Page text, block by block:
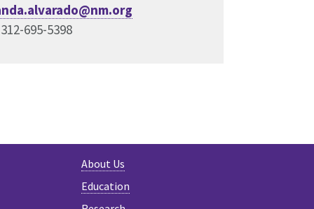
312-695-5398
About Us
Education